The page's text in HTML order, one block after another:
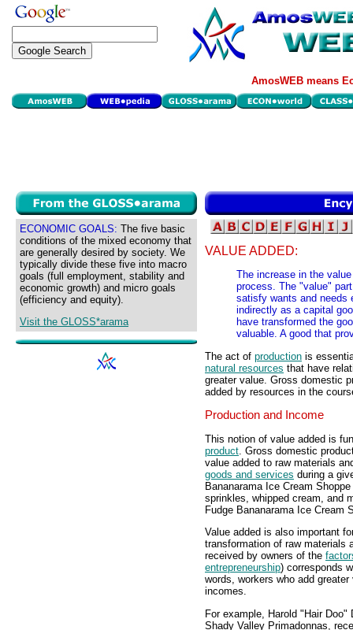
AmosWEB means
ECONOMIC GOALS: The five basic
conditions of the mixed economy that
are generally desired by society. We
typically divide these five into macro
goals (full employment, stability and
economic growth) and micro goals
(efficiency and equity).
Visit the GLOSS*arama
VALUE ADDED:
The increase in the
process. The "value"
satisfy wants and needs
indirectly as a capital
have transformed the
valuable. A good that
The act of production is
natural resources that have
greater value. Gross domestic
added by resources in the
Production and Income
This notion of value added is
product. Gross domestic
value added to raw materials
goods and services during a
Bananarama Ice Cream
sprinkles, whipped cream, and
Fudge Bananarama Ice Cream
Value added is also important
transformation of raw materials
received by owners of the
entrepreneurship) corresponds
words, workers who add
incomes.
For example, Harold "Hair
Shady Valley Primadonnas,